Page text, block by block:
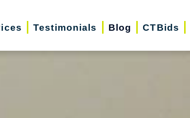
Testimonials Blog CTBids